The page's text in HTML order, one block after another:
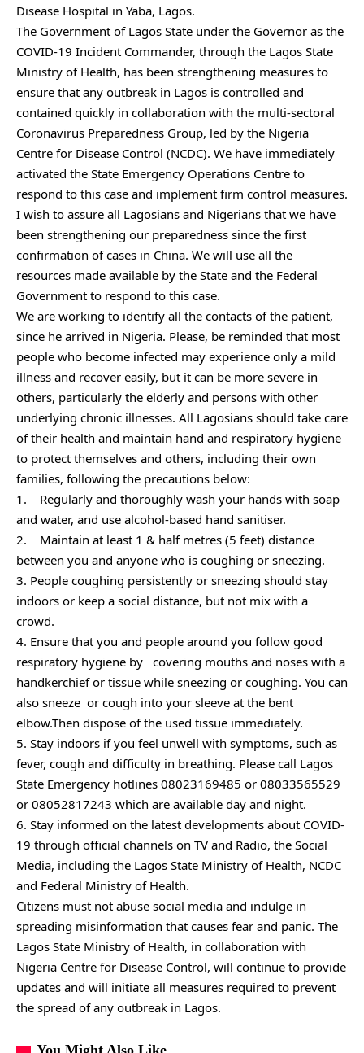
Disease Hospital in Yaba, Lagos.
The Government of Lagos State under the Governor as the
COVID-19 Incident Commander, through the Lagos State
Ministry of Health, has been strengthening measures to
ensure that any outbreak in Lagos is controlled and
contained quickly in collaboration with the multi-sectoral
Coronavirus Preparedness Group, led by the Nigeria
Centre for Disease Control (NCDC). We have immediately
activated the State Emergency Operations Centre to
respond to this case and implement firm control measures.
I wish to assure all Lagosians and Nigerians that we have
been strengthening our preparedness since the first
confirmation of cases in China. We will use all the
resources made available by the State and the Federal
Government to respond to this case.
We are working to identify all the contacts of the patient,
since he arrived in Nigeria. Please, be reminded that most
people who become infected may experience only a mild
illness and recover easily, but it can be more severe in
others, particularly the elderly and persons with other
underlying chronic illnesses. All Lagosians should take care
of their health and maintain hand and respiratory hygiene
to protect themselves and others, including their own
families, following the precautions below:
1. Regularly and thoroughly wash your hands with soap
and water, and use alcohol-based hand sanitiser.
2. Maintain at least 1 & half metres (5 feet) distance
between you and anyone who is coughing or sneezing.
3. People coughing persistently or sneezing should stay
indoors or keep a social distance, but not mix with a
crowd.
4. Ensure that you and people around you follow good
respiratory hygiene by covering mouths and noses with a
handkerchief or tissue while sneezing or coughing. You can
also sneeze or cough into your sleeve at the bent
elbow.Then dispose of the used tissue immediately.
5. Stay indoors if you feel unwell with symptoms, such as
fever, cough and difficulty in breathing. Please call Lagos
State Emergency hotlines 08023169485 or 08033565529
or 08052817243 which are available day and night.
6. Stay informed on the latest developments about COVID-
19 through official channels on TV and Radio, the Social
Media, including the Lagos State Ministry of Health, NCDC
and Federal Ministry of Health.
Citizens must not abuse social media and indulge in
spreading misinformation that causes fear and panic. The
Lagos State Ministry of Health, in collaboration with
Nigeria Centre for Disease Control, will continue to provide
updates and will initiate all measures required to prevent
the spread of any outbreak in Lagos.